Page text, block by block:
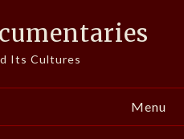
Its Cultures
Menu